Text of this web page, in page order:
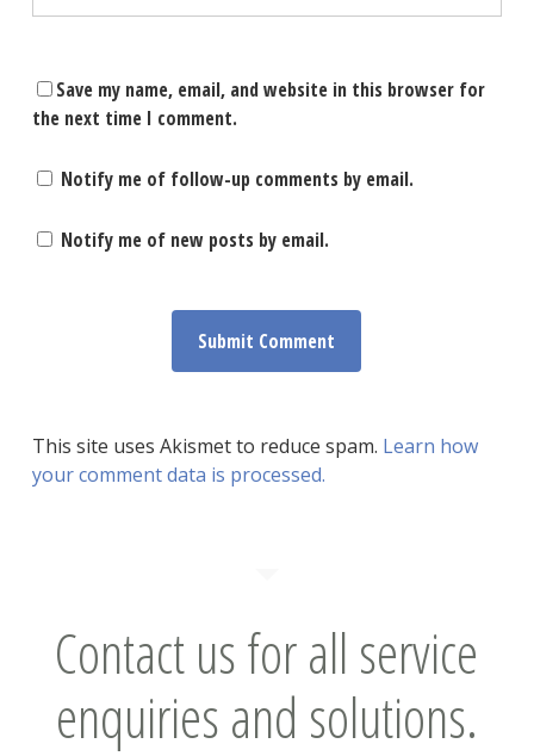
Save my name, email, and website in this browser for
the next time I comment.
Notify me of follow-up comments by email.
Notify me of new posts by email.
This site uses Akismet to reduce spam. Learn how
your comment data is processed.
Contact us for all service
enquiries and solutions.